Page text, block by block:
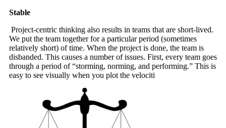
Stable
Project-centric thinking also results in teams that are short-lived.
We put the team together for a particular period (sometimes
relatively short) of time. When the project is done, the team is
disbanded. This causes a number of issues. First, every team goes
through a period of “storming, norming, and performing.” This is
easy to see visually when you plot the velociti